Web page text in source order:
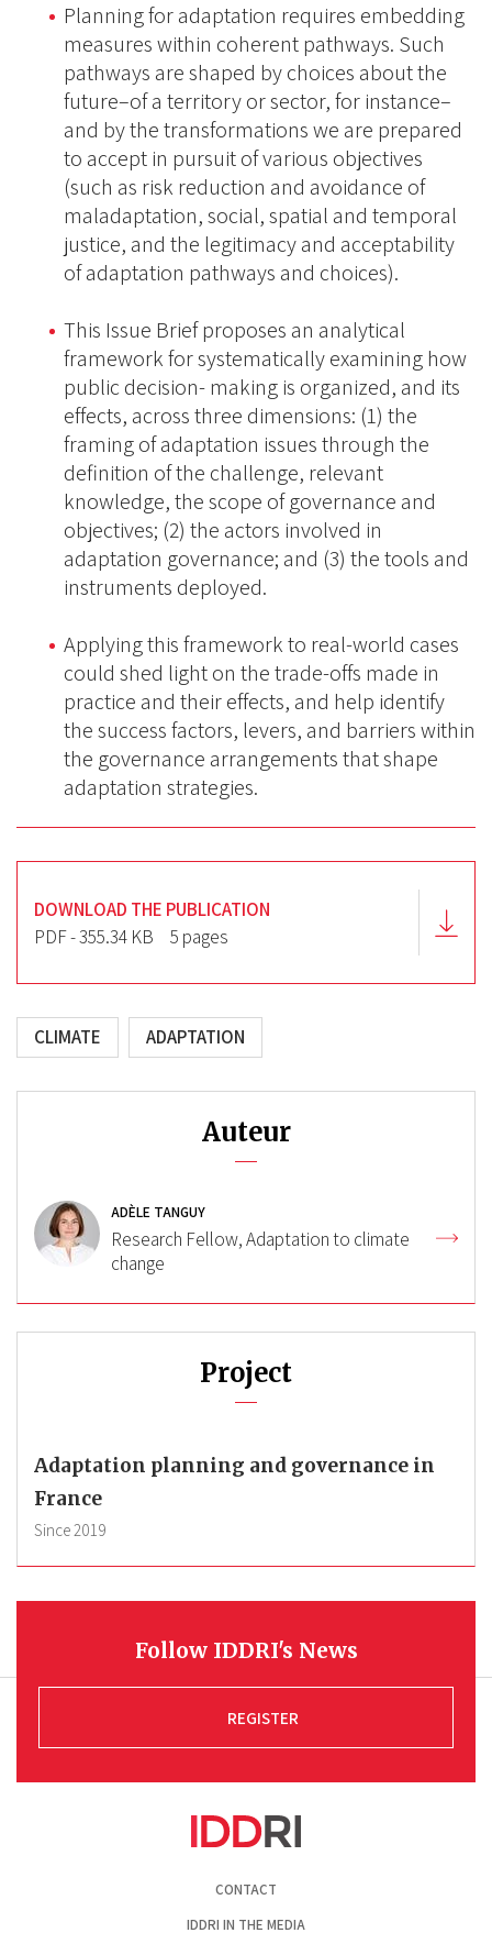
Planning for adaptation requires embedding
measures within coherent pathways. Such
pathways are shaped by choices about the
future–of a territory or sector, for instance–
and by the transformations we are prepared
to accept in pursuit of various objectives
(such as risk reduction and avoidance of
maladaptation, social, spatial and temporal
justice, and the legitimacy and acceptability
of adaptation pathways and choices).
This Issue Brief proposes an analytical
framework for systematically examining how
public decision- making is organized, and its
effects, across three dimensions: (1) the
framing of adaptation issues through the
definition of the challenge, relevant
knowledge, the scope of governance and
objectives; (2) the actors involved in
adaptation governance; and (3) the tools and
instruments deployed.
Applying this framework to real-world cases
could shed light on the trade-offs made in
practice and their effects, and help identify
the success factors, levers, and barriers within
the governance arrangements that shape
adaptation strategies.
DOWNLOAD THE PUBLICATION
PDF - 355.34 KB
5 pages
CLIMATE ADAPTATION
Auteur
ADÈLE TANGUY
Research Fellow, Adaptation to climate
change
Project
Adaptation planning and governance in
France
Since2019
Follow IDDRI's News
REGISTER
CONTACT
IDDRI IN THE MEDIA